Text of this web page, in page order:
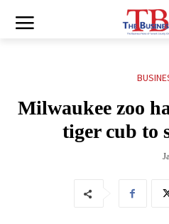
Milwaukee zoo
tiger cub to